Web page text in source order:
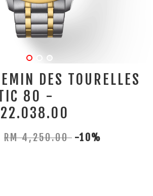
DES TOURELLES
80 -
RM 4,250.00 -10%